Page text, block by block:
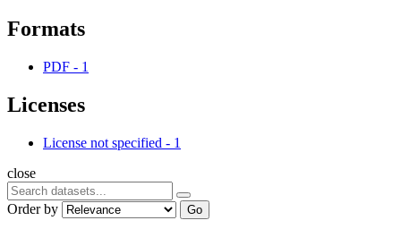
Formats
PDF - 1
Licenses
License not specified - 1
close
Order by Go